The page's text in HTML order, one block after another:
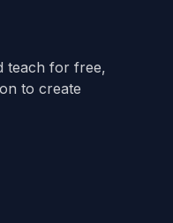
teach for free,
to create